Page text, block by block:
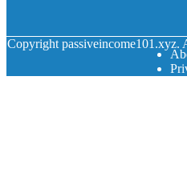
Copyright passiveincome101.xyz.